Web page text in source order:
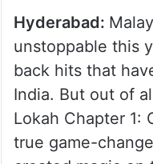
Hyderabad:
unstoppable this
back hits that
India. But out of
Lokah Chapter 1:
true game-